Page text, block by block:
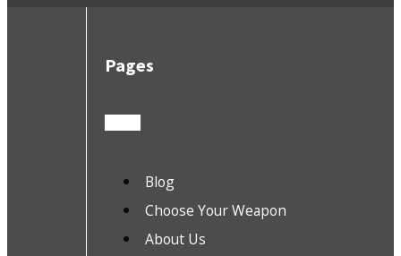
Pages
Blog
Choose Your Weapon
About Us